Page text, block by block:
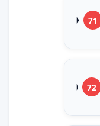
71
72